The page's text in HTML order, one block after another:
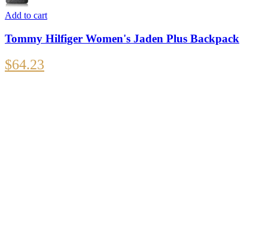
Add to cart
Tommy Hilfiger Women's Jaden Plus Backpack
$64.23